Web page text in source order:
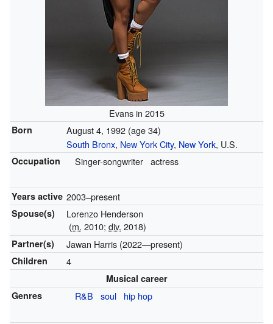
Evans in 2015
Born August 4, 1992 (age 34)
South Bronx, New York City, New York, U.S.
Occupation Singer-songwriter actress
Years active 2003–present
Spouse(s)
Lorenzo Henderson
(m. 2010; div. 2018)
Partner(s) Jawan Harris (2022—present)
Children 4
Musical career
Genres
R&B soul hip hop